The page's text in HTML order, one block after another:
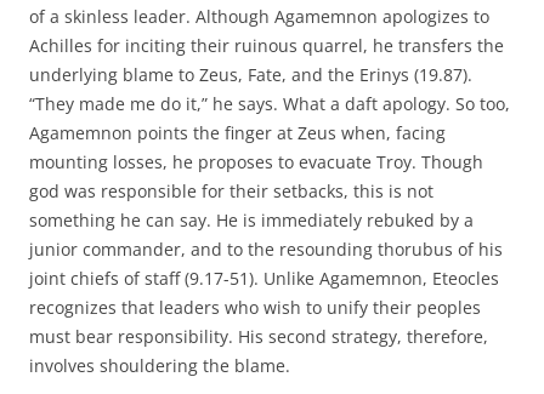
of a skinless leader. Although Agamemnon apologizes to
Achilles for inciting their ruinous quarrel, he transfers the
underlying blame to Zeus, Fate, and the Erinys (19.87).
“They made me do it,” he says. What a daft apology. So too,
Agamemnon points the finger at Zeus when, facing
mounting losses, he proposes to evacuate Troy. Though
god was responsible for their setbacks, this is not
something he can say. He is immediately rebuked by a
junior commander, and to the resounding thorubus of his
joint chiefs of staff (9.17-51). Unlike Agamemnon, Eteocles
recognizes that leaders who wish to unify their peoples
must bear responsibility. His second strategy, therefore,
involves shouldering the blame.